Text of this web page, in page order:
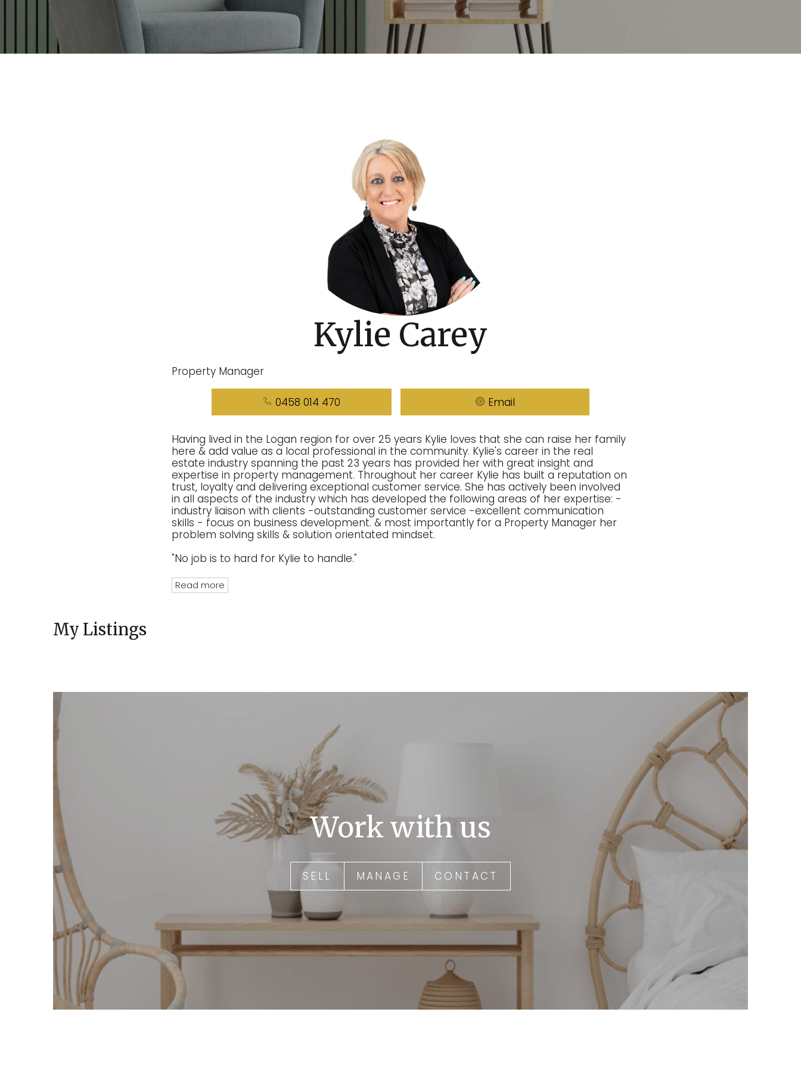
Kylie Carey
Property Manager
0458 014 470 Email
Having lived in the Logan region for over 25 years Kylie loves that she can raise her family
here & add value as a local professional in the community. Kylie's career in the real
estate industry spanning the past 23 years has provided her with great insight and
expertise in property management. Throughout her career Kylie has built a reputation on
trust, loyalty and delivering exceptional customer service. She has actively been involved
in all aspects of the industry which has developed the following areas of her expertise: -
industry liaison with clients -outstanding customer service -excellent communication
skills - focus on business development. & most importantly for a Property Manager her
problem solving skills & solution orientated mindset.
"No job is to hard for Kylie to handle."
Read more
My Listings
Work with us
SELL MANAGE CONTACT